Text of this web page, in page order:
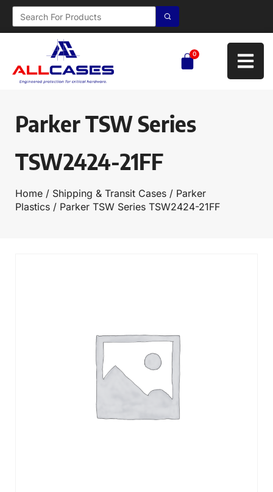
0
Parker TSW Series
TSW2424-21FF
Home / Shipping & Transit Cases / Parker
Plastics / Parker TSW Series TSW2424-21FF